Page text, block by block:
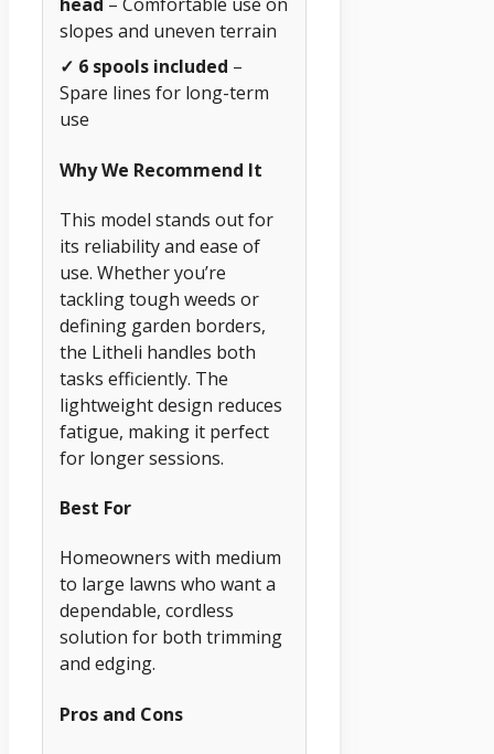
slopes and uneven terrain
✓ 6 spools included –
Spare lines for long-term
use
Why We Recommend It
This model stands out for
its reliability and ease of
use. Whether you’re
tackling tough weeds or
defining garden borders,
the Litheli handles both
tasks efficiently. The
lightweight design reduces
fatigue, making it perfect
for longer sessions.
Best For
Homeowners with medium
to large lawns who want a
dependable, cordless
solution for both trimming
and edging.
Pros and Cons